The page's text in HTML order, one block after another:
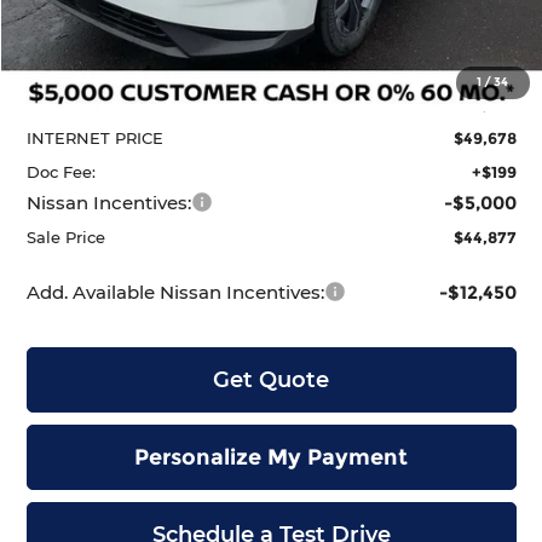
1 /34
MSRP:
$51,910
Dealer Discount
-$2,232
INTERNET PRICE
$49,678
Doc Fee:
+$199
Nissan Incentives: -$5,000
Sale Price $44,877
Add. Available Nissan Incentives: -$12,450
Get Quote
Personalize My Payment
Schedule a Test Drive